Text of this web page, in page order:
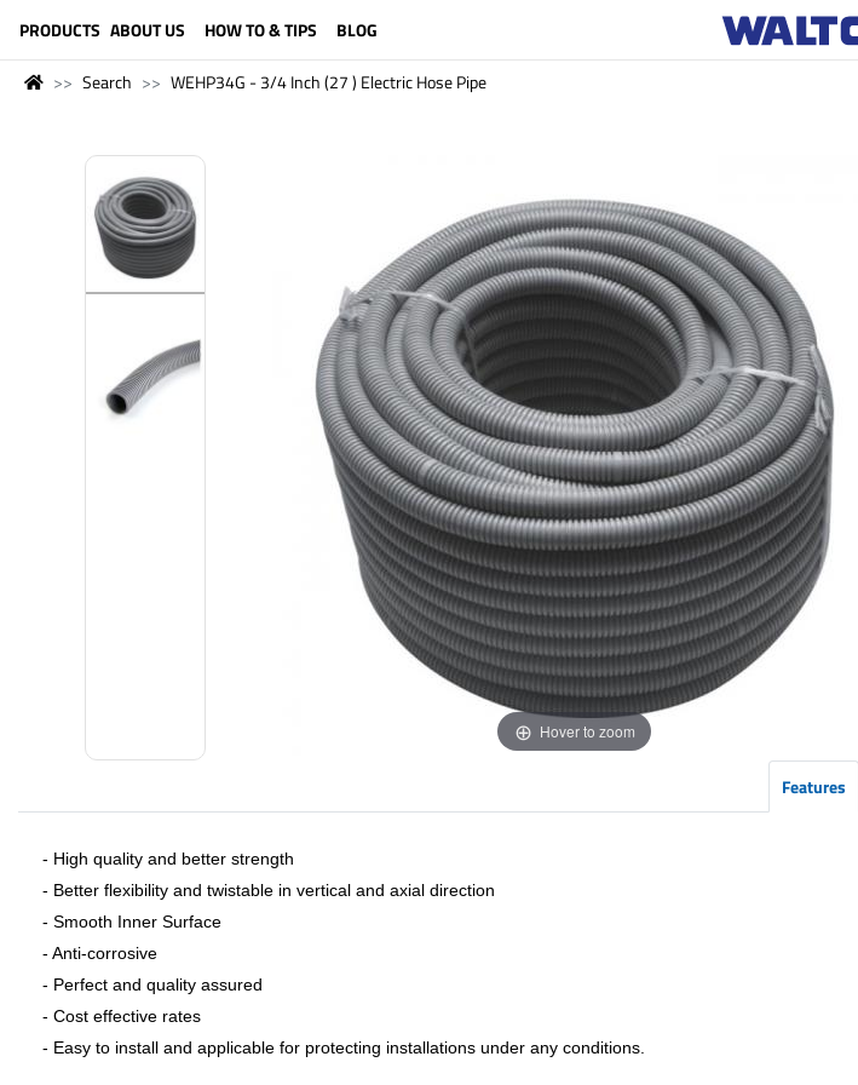
PRODUCTS ABOUT US HOW TO & TIPS BLOG
Search WEHP34G - 3/4 Inch (27 ) Electric Hose Pipe
Hover to zoom
Features
- ​High quality and better strength
- Better flexibility and twistable in vertical and axial direction
- Smooth Inner Surface
- Anti-corrosive
- Perfect and quality assured
- Cost effective rates
- Easy to install and applicable for protecting installations under any conditions.